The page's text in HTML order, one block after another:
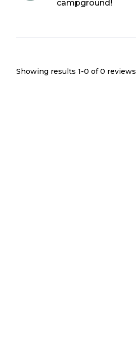
campground!
Showing results 1-0 of 0 reviews